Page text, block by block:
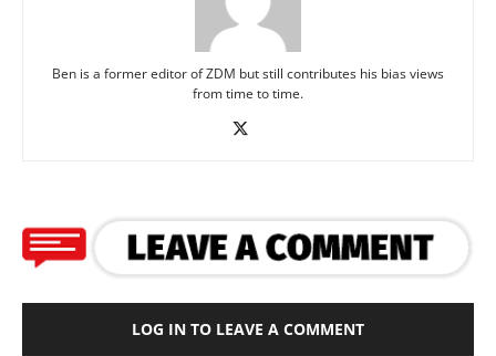
Ben is a former editor of ZDM but still contributes his bias views
from time to time.
LOG IN TO LEAVE A COMMENT